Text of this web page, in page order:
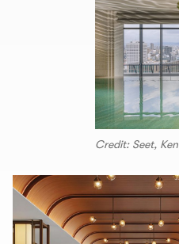
Credit: Seet, Ken